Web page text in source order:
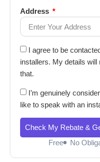
Address
I agree to be
installers. My details
that.
I’m genuinely
like to speak with an
Check My Rebate &
Free
No